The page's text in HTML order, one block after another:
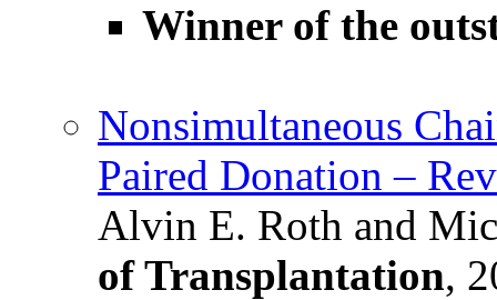
Winner of the
Nonsimultaneous
Paired Donation –
Alvin E. Roth and
of Transplantation,